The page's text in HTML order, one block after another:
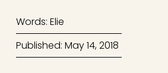
Words: Elie
Published: May 14, 2018